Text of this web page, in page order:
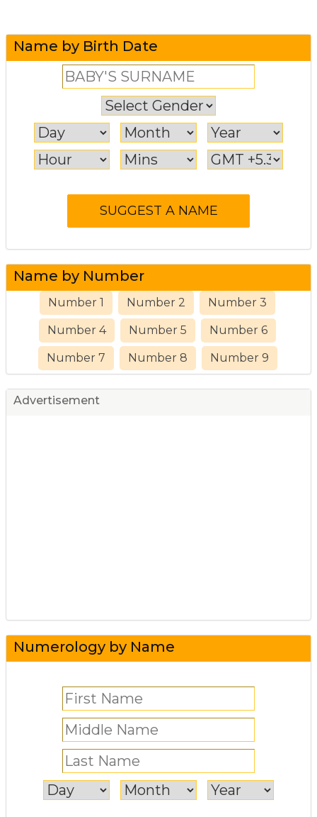
Name by Birth Date
Name by Number
Number 1 Number 2 Number 3
Number 4 Number 5 Number 6
Number 7 Number 8 Number 9
Advertisement
Numerology by Name